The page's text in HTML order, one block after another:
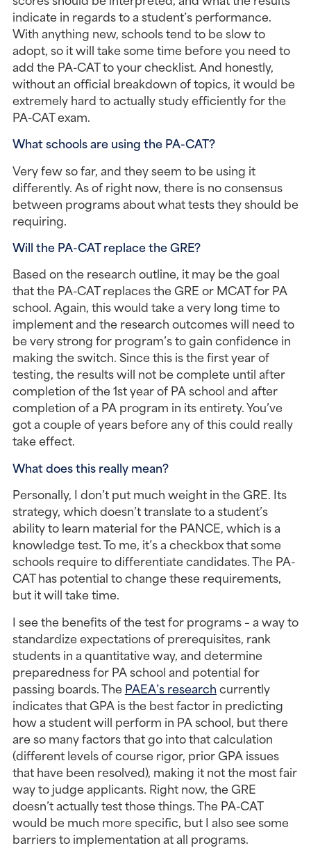
indicate in regards to a student’s performance.
With anything new, schools tend to be slow to
adopt, so it will take some time before you need to
add the PA-CAT to your checklist. And honestly,
without an official breakdown of topics, it would be
extremely hard to actually study efficiently for the
PA-CAT exam.
What schools are using the PA-CAT?
Very few so far, and they seem to be using it
differently. As of right now, there is no consensus
between programs about what tests they should be
requiring.
Will the PA-CAT replace the GRE?
Based on the research outline, it may be the goal
that the PA-CAT replaces the GRE or MCAT for PA
school. Again, this would take a very long time to
implement and the research outcomes will need to
be very strong for program’s to gain confidence in
making the switch. Since this is the first year of
testing, the results will not be complete until after
completion of the 1st year of PA school and after
completion of a PA program in its entirety. You’ve
got a couple of years before any of this could really
take effect.
What does this really mean?
Personally, I don’t put much weight in the GRE. Its
strategy, which doesn’t translate to a student’s
ability to learn material for the PANCE, which is a
knowledge test. To me, it’s a checkbox that some
schools require to differentiate candidates. The PA-
CAT has potential to change these requirements,
but it will take time.
I see the benefits of the test for programs – a way to
standardize expectations of prerequisites, rank
students in a quantitative way, and determine
preparedness for PA school and potential for
passing boards. The PAEA’s research currently
indicates that GPA is the best factor in predicting
how a student will perform in PA school, but there
are so many factors that go into that calculation
(different levels of course rigor, prior GPA issues
that have been resolved), making it not the most fair
way to judge applicants. Right now, the GRE
doesn’t actually test those things. The PA-CAT
would be much more specific, but I also see some
barriers to implementation at all programs.